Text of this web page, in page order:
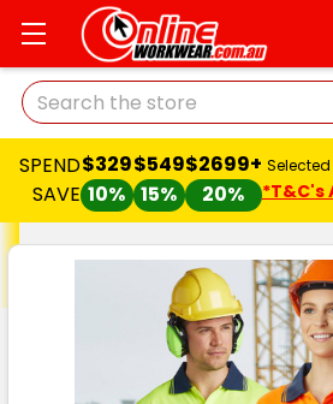
Search
SPEND
SAVE
$329
10%
$549
15%
$2699+
20%
*T&C's